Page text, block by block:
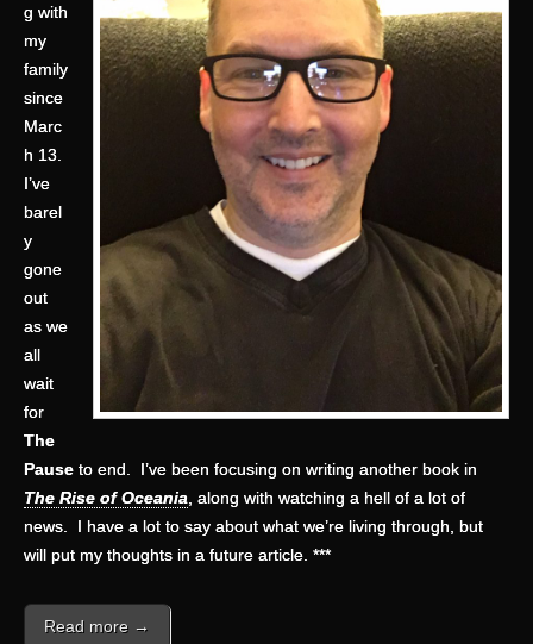
g with
my
family
since
Marc
h 13.
I’ve
barel
y
gone
out
as we
all
wait
for
The
Pause to end. I’ve been focusing on writing another book in
The Rise of Oceania , along with watching a hell of a lot of
news. I have a lot to say about what we’re living through, but
will put my thoughts in a future article. ***
Read more →